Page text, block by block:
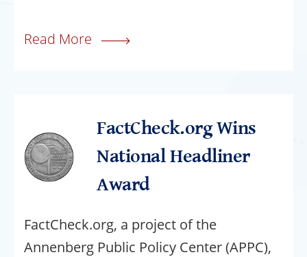
Read More
FactCheck.org Wins
National Headliner
Award
FactCheck.org, a project of the
Annenberg Public Policy Center (APPC),